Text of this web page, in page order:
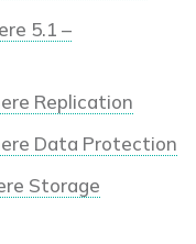
5.1 –
Replication
Data Protection
Storage